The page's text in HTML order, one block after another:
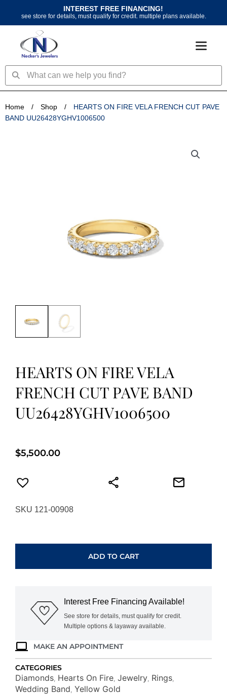
content
INTEREST FREE FINANCING!
see store for details, must qualify for credit. multiple plans available.
SearchSearch
Home / Shop /
HEARTS ON FIRE VELA FRENCH CUT PAVE
BAND UU26428YGHV1006500
HEARTS ON FIRE VELA
FRENCH CUT PAVE BAND
UU26428YGHV1006500
$5,500.00
SKU 121-00908
FRENCH
BAND
UU26428YGHV1006500
ADD TO CART
Interest Free Financing Available!
See store for details, must qualify for credit.
Multiple options & layaway available.
MAKE AN APPOINTMENT
CATEGORIES
Diamonds, Hearts On Fire, Jewelry, Rings,
Wedding Band, Yellow Gold